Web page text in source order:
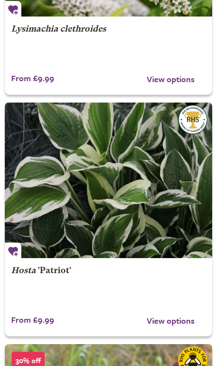
Lysimachia clethroides
From £9.99 View options
Hosta'Patriot'
From £9.99 View options
30% off